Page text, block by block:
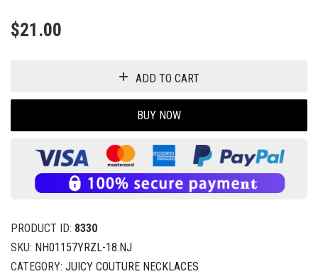
$21.00
ADD TO CART
BUY NOW
PRODUCT ID: 8330
SKU: NH01157YRZL-18.NJ
CATEGORY: JUICY COUTURE NECKLACES